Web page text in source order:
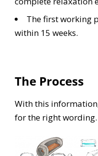
The first working
within 15 weeks.
The Process
With this
for the right wording.